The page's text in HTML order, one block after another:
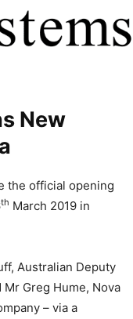
New
the official opening
th March 2019 in
Australian Deputy
Greg Hume, Nova
– via a